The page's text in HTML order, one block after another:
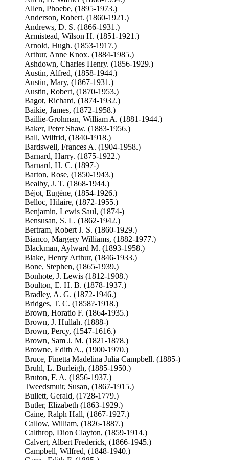
Allen, Phoebe, (1895-1973.)
Anderson, Robert. (1860-1921.)
Andrews, D. S. (1866-1931.)
Armistead, Wilson H. (1851-1921.)
Arnold, Hugh. (1853-1917.)
Arthur, Anne Knox. (1884-1985.)
Ashdown, Charles Henry. (1856-1929.)
Austin, Alfred, (1858-1944.)
Austin, Mary, (1867-1931.)
Austin, Robert, (1870-1953.)
Bagot, Richard, (1874-1932.)
Baikie, James, (1872-1958.)
Baillie-Grohman, William A. (1881-1944.)
Baker, Peter Shaw. (1883-1956.)
Ball, Wilfrid, (1840-1918.)
Bardswell, Frances A. (1904-1958.)
Barnard, Harry. (1875-1922.)
Barnard, H. C. (1897-)
Barton, Rose, (1850-1943.)
Bealby, J. T. (1868-1944.)
Béjot, Eugène, (1854-1926.)
Belloc, Hilaire, (1872-1955.)
Benjamin, Lewis Saul, (1874-)
Bensusan, S. L. (1862-1942.)
Bertram, Robert J. S. (1860-1929.)
Bianco, Margery Williams, (1882-1977.)
Blackman, Aylward M. (1893-1958.)
Blake, Henry Arthur, (1846-1933.)
Bone, Stephen, (1865-1939.)
Bonhote, J. Lewis (1812-1908.)
Boulton, E. H. B. (1878-1937.)
Bradley, A. G. (1872-1946.)
Bridges, T. C. (1858?-1918.)
Brown, Horatio F. (1864-1935.)
Brown, J. Hullah. (1888-)
Brown, Percy, (1547-1616.)
Brown, Sam J. M. (1821-1878.)
Browne, Edith A., (1900-1970.)
Bruce, Finetta Madelina Julia Campbell. (1885-)
Bruhl, L. Burleigh, (1885-1950.)
Bruton, F. A. (1856-1937.)
Tweedsmuir, Susan, (1867-1915.)
Bullett, Gerald, (1728-1779.)
Butler, Elizabeth (1863-1929.)
Caine, Ralph Hall, (1867-1927.)
Callow, William, (1826-1887.)
Calthrop, Dion Clayton, (1859-1914.)
Calvert, Albert Frederick, (1866-1945.)
Campbell, Wilfred, (1848-1940.)